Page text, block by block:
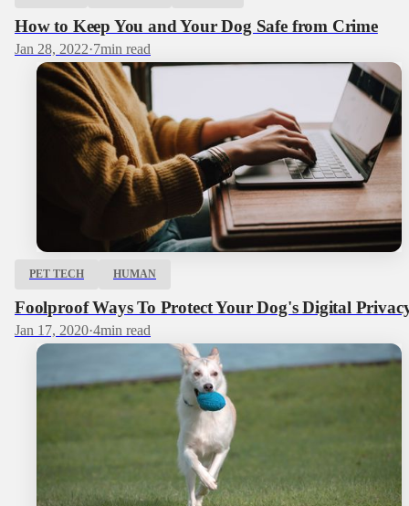
How to Keep You and Your Dog Safe from Crime
Jan 28, 2022·7min read
PET TECH HUMAN
Foolproof Ways To Protect Your Dog's Digital
Jan 17, 2020·4min read